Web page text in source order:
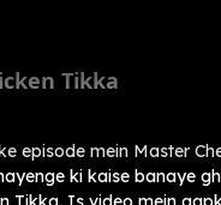
Tikka
episode mein Master
ki kaise banaye